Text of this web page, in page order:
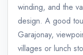
winding, and the
design. A good
Garajonay,
villages or lunch